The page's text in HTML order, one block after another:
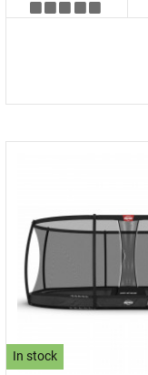
In stock